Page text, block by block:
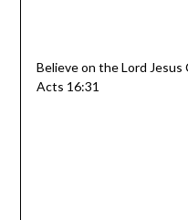
Believe on the Lord Jesus
Acts 16:31